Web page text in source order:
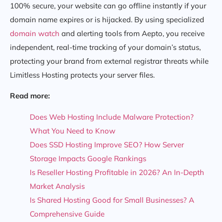
100% secure, your website can go offline instantly if your
domain name expires or is hijacked. By using specialized
domain watch and alerting tools from Aepto, you receive
independent, real-time tracking of your domain’s status,
protecting your brand from external registrar threats while
Limitless Hosting protects your server files.
Read more:
Does Web Hosting Include Malware Protection?
What You Need to Know
Does SSD Hosting Improve SEO? How Server
Storage Impacts Google Rankings
Is Reseller Hosting Profitable in 2026? An In-Depth
Market Analysis
Is Shared Hosting Good for Small Businesses? A
Comprehensive Guide